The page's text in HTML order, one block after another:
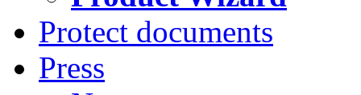
Protect documents
Press